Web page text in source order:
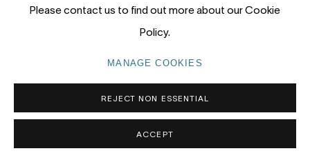
image opens in a popup).
(Larger version of this image opens in a popup).
Please contact us to find out more about our Cookie
Policy.
MANAGE COOKIES
REJECT NON ESSENTIAL
ACCEPT